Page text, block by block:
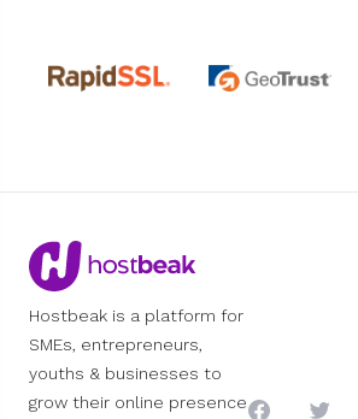
Hostbeak is a platform for
SMEs, entrepreneurs,
youths & businesses to
grow their online presence